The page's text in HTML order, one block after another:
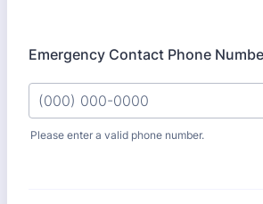
Emergency Contact Phone
Please enter a valid phone number.